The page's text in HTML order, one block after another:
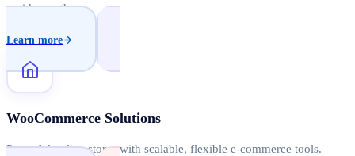
rapid growth.
Learn more
WooCommerce Solutions
Powerful online stores with scalable, flexible e-commerce tools.